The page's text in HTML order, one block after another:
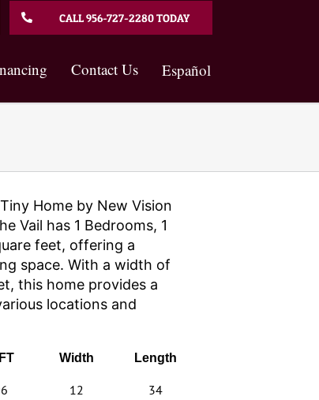
CALL 956-727-2280 TODAY
Contact Us Español
Home by New Vision
Vail has 1 Bedrooms, 1
feet, offering a
space. With a width of
this home provides a
locations and
Width
12
Length
34